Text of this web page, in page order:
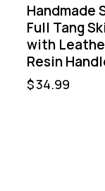
Handmade
Full Tang
with
Resin
$34.99